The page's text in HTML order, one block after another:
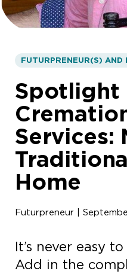
FUTURPRENEUR(S) AND
Spotlight
Services:
Home
Futurpreneur |
It’s never easy
Add in the